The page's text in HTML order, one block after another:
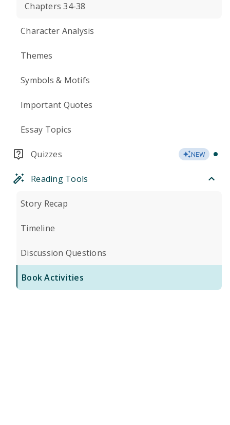
Chapters 34-38
Character Analysis
Themes
Symbols & Motifs
Important Quotes
Essay Topics
Quizzes NEW
Reading Tools
Story Recap
Timeline
Discussion Questions
Book Activities